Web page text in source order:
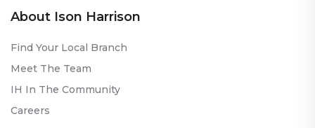
About Ison Harrison
Find Your Local Branch
Meet The Team
IH In The Community
Careers